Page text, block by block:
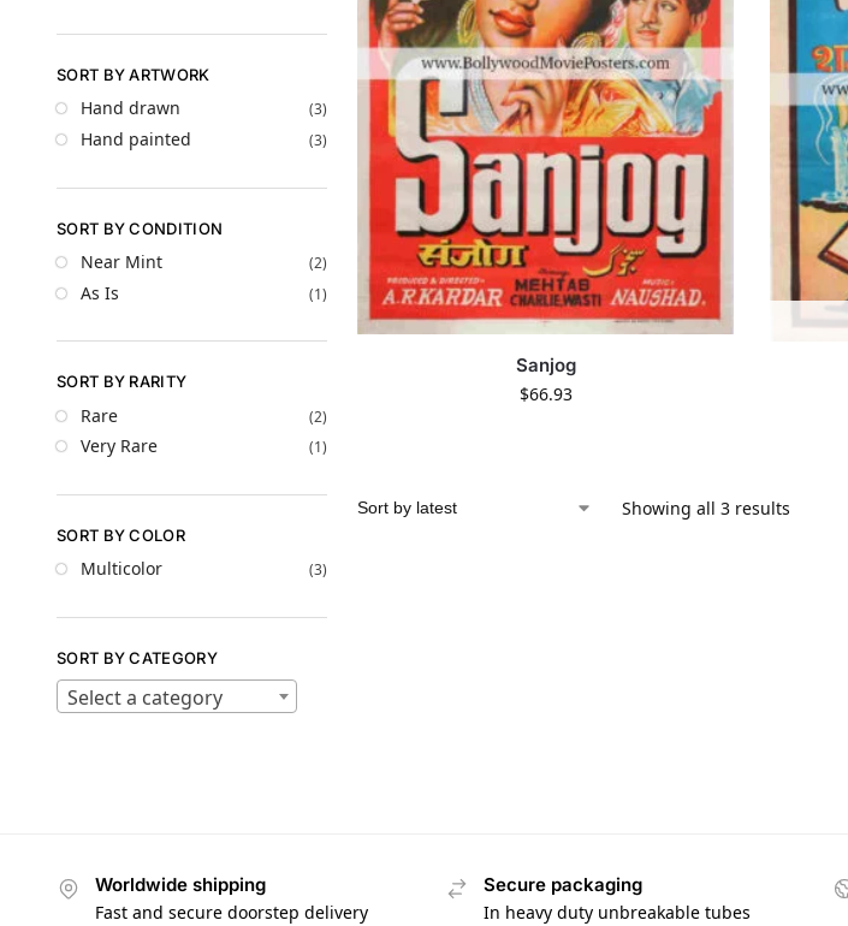
Sanjog
$66.93
Showing all 3 results
SORT BY ARTWORK
Hand drawn (3)
Hand painted (3)
SORT BY CONDITION
Near Mint (2)
As Is (1)
SORT BY RARITY
Rare (2)
Very Rare (1)
SORT BY COLOR
Multicolor (3)
SORT BY CATEGORY
Select a category
Worldwide shipping
Fast and secure doorstep delivery
Secure packaging
In heavy duty unbreakable tubes